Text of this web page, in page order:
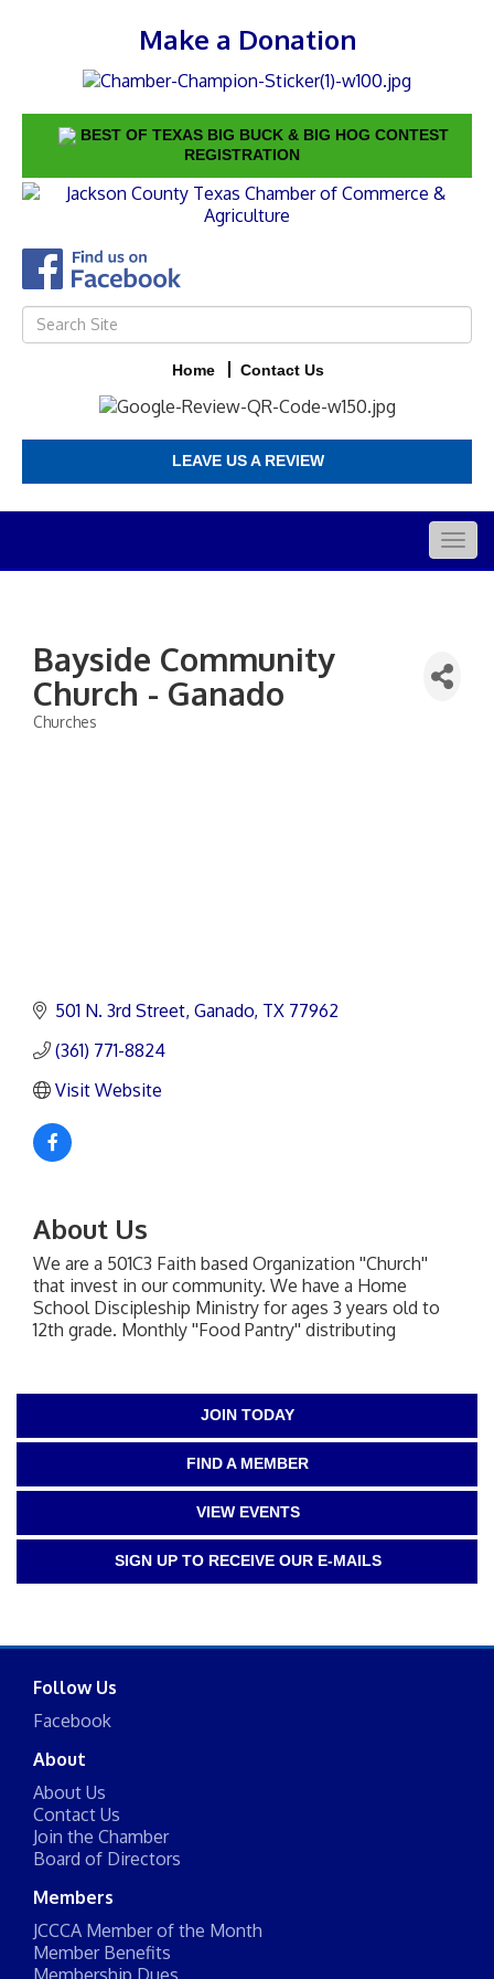
Make a Donation
BEST OF TEXAS BIG BUCK & BIG HOG CONTEST
REGISTRATION
Home Contact Us
LEAVE US A REVIEW
Bayside Community
Church - Ganado
Churches
501 N. 3rd Street Ganado TX 77962
(361) 771-8824
Visit Website
About Us
We are a 501C3 Faith based Organization ''Church''
that invest in our community. We have a Home
School Discipleship Ministry for ages 3 years old to
12th grade. Monthly ''Food Pantry'' distributing
JOIN TODAY
FIND A MEMBER
VIEW EVENTS
SIGN UP TO RECEIVE OUR E-MAILS
Follow Us
Facebook
About
About Us
Contact Us
Join the Chamber
Board of Directors
Members
JCCCA Member of the Month
Member Benefits